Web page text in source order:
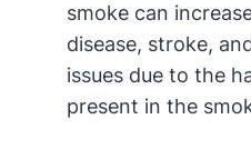
smoke can
disease, stroke,
issues due to the
present in the